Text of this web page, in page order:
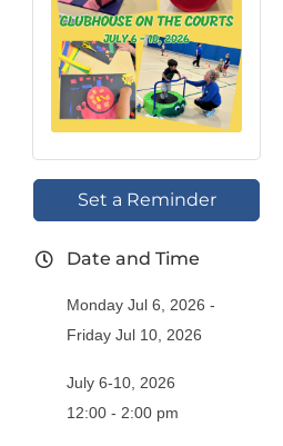
Set a Reminder
Date and Time
Monday Jul 6, 2026
Friday Jul 10, 2026
July 6-10, 2026
12:00 - 2:00 pm